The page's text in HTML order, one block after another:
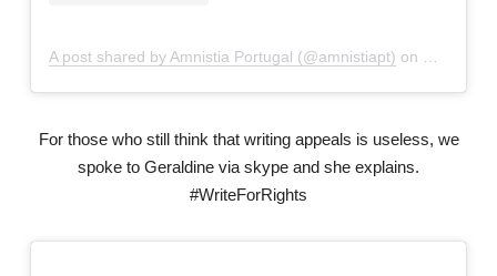
A post shared by Amnistia Portugal (@amnistiapt) on
For those who still think that writing appeals is useless, we
spoke to Geraldine via skype and she explains.
#WriteForRights